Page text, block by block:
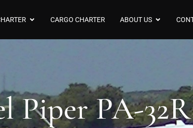
CARGO CHARTER ABOUT US
PA-